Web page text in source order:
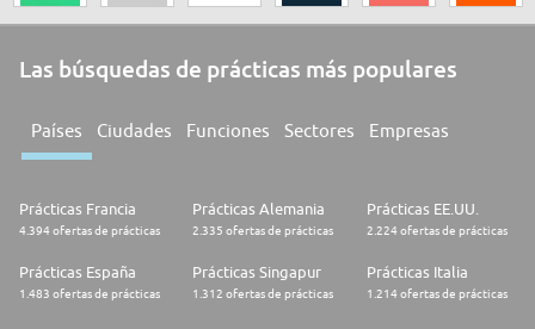
Las búsquedas de prácticas más populares
Países Ciudades Funciones Sectores Empresas
Prácticas Francia
4.394 ofertas de prácticas
Prácticas Alemania
2.335 ofertas de prácticas
Prácticas EE.UU.
2.224 ofertas de prácticas
Prácticas España
1.483 ofertas de prácticas
Prácticas Singapur
1.312 ofertas de prácticas
Prácticas Italia
1.214 ofertas de prácticas